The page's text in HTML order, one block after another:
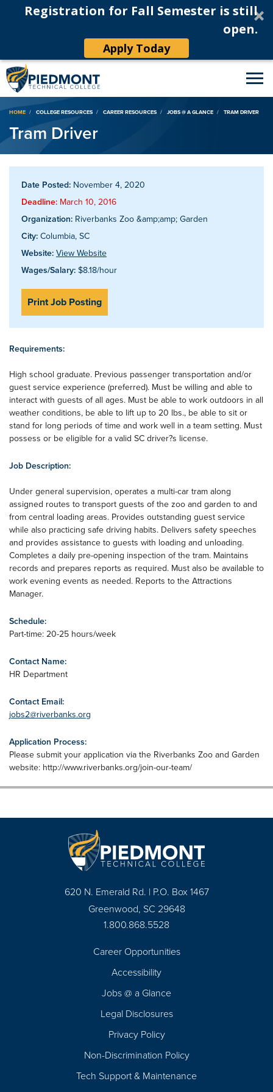
Registration for Fall Semester is still
open.
Apply Today
Breadcrumb
HOME COLLEGE RESOURCES CAREER RESOURCES JOBS @ A GLANCE TRAM DRIVER
Tram Driver
Date Posted: November 4, 2020
Deadline: March 10, 2016
Organization: Riverbanks Zoo &amp;amp; Garden
City: Columbia, SC
Website: View Website
Wages/Salary: $8.18/hour
Print Job Posting
Requirements:
High school graduate. Previous passenger transportation and/or
guest service experience (preferred). Must be willing and able to
interact with guests of all ages. Must be able to work outdoors in all
weather conditions, be able to lift up to 20 lbs., be able to sit or
stand for long periods of time and work well in a team setting. Must
possess or be eligible for a valid SC driver?s license.
Job Description:
Under general supervision, operates a multi-car tram along
assigned routes to transport guests of the zoo and garden to and
from central loading areas. Provides outstanding guest service
while also practicing safe driving habits. Delivers safety speeches
and provides assistance to guests with loading and unloading.
Completes a daily pre-opening inspection of the tram. Maintains
records and prepares reports as required. Must also be available to
work evening events as needed. Reports to the Attractions
Manager.
Schedule:
Part-time: 20-25 hours/week
Contact Name:
HR Department
Contact Email:
jobs2@riverbanks.org
Application Process:
Please submit your application via the Riverbanks Zoo and Garden
website: http://www.riverbanks.org/join-our-team/
620 N. Emerald Rd. | P.O. Box 1467
Greenwood, SC 29648
1.800.868.5528
Career Opportunities
Accessibility
Jobs @ a Glance
Legal Disclosures
Privacy Policy
Non-Discrimination Policy
Tech Support & Maintenance